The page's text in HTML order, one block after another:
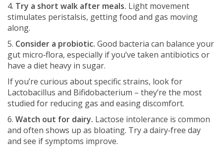
4. Try a short walk after meals. Light movement
stimulates peristalsis, getting food and gas moving
along.
5. Consider a probiotic. Good bacteria can balance your
gut micro‑flora, especially if you’ve taken antibiotics or
have a diet heavy in sugar.
If you’re curious about specific strains, look for
Lactobacillus and Bifidobacterium – they’re the most
studied for reducing gas and easing discomfort.
6. Watch out for dairy. Lactose intolerance is common
and often shows up as bloating. Try a dairy‑free day
and see if symptoms improve.